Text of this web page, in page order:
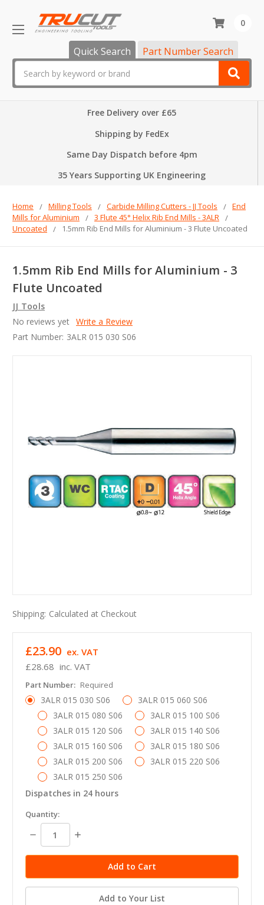
Quick Search Part Number Search
0
Free Delivery over £65
Shipping by FedEx
Same Day Dispatch before 4pm
35 Years Supporting UK Engineering
Home Milling Tools Carbide Milling Cutters - JJ Tools
End
Mills for Aluminium
3 Flute 45° Helix Rib End Mills - 3ALR
Uncoated
1.5mm Rib End Mills for Aluminium - 3 Flute Uncoated
1.5mm Rib End Mills for Aluminium - 3
Flute Uncoated
JJ Tools
No reviews yet Write a Review
Part Number: 3ALR 015 030 S06
Shipping: Calculated at Checkout
£28.68 inc. VAT
£23.90 ex. VAT
Part Number: Required
3ALR 015 030 S06
3ALR 015 060 S06
3ALR 015 080 S06
3ALR 015 100 S06
3ALR 015 120 S06
3ALR 015 140 S06
3ALR 015 160 S06
3ALR 015 180 S06
3ALR 015 200 S06
3ALR 015 220 S06
3ALR 015 250 S06
Dispatches in 24 hours
in
stock
Quantity:
Decrease
Quantity:
Increase
Add to Your List